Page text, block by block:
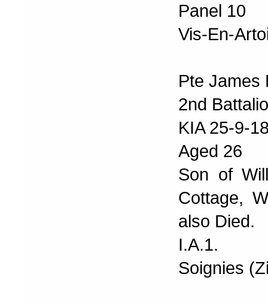
Panel 10
Vis-En-
Pte James
2nd
KIA 25-9-
Aged 26
Son of
Cottage,
also Died.
I.A.1.
Soignies